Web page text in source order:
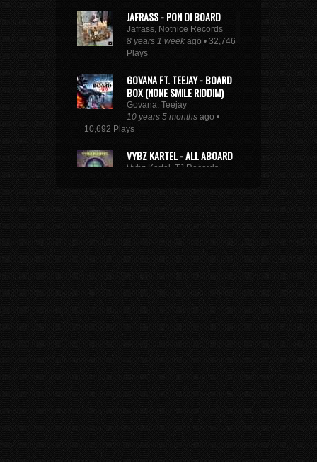
JAFRASS - PON DI BOARD
Jafrass, Notnice Records
8 years 1 week ago • 32,746
Plays
GOVANA FT. TEEJAY - BOARD
BOX (NONE SMILE RIDDIM)
Govana, Teejay
10 years 5 months ago •
10,692 Plays
VYBZ KARTEL - ALL ABOARD
Vybz Kartel, TJ Records
Plays
XXXTENTACION - ROYALTY
STEFFLON DON & VYBZ
KARTEL)
7 years 3 weeks
BUSY SIGNAL - SAME WAY
SUH
ago • 2,674
TOMMY LEE SPARTA -
Tommy Lee Sparta
ago •